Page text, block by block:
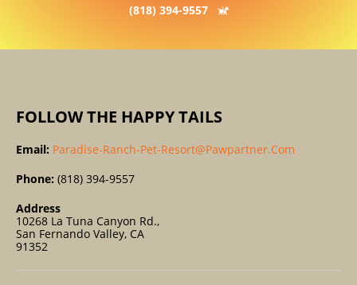
(818) 394-9557
FOLLOW THE HAPPY TAILS
Email: Paradise-Ranch-Pet-Resort@pawpartner.com
Phone: (818) 394-9557
Address
10268 La Tuna Canyon Rd.,
San Fernando Valley, CA
91352